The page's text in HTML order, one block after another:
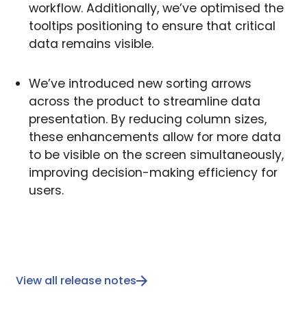
workflow. Additionally, we’ve optimised the
tooltips positioning to ensure that critical
data remains visible.
We’ve introduced new sorting arrows
across the product to streamline data
presentation. By reducing column sizes,
these enhancements allow for more data
to be visible on the screen simultaneously,
improving decision-making efficiency for
users.
View all release notes